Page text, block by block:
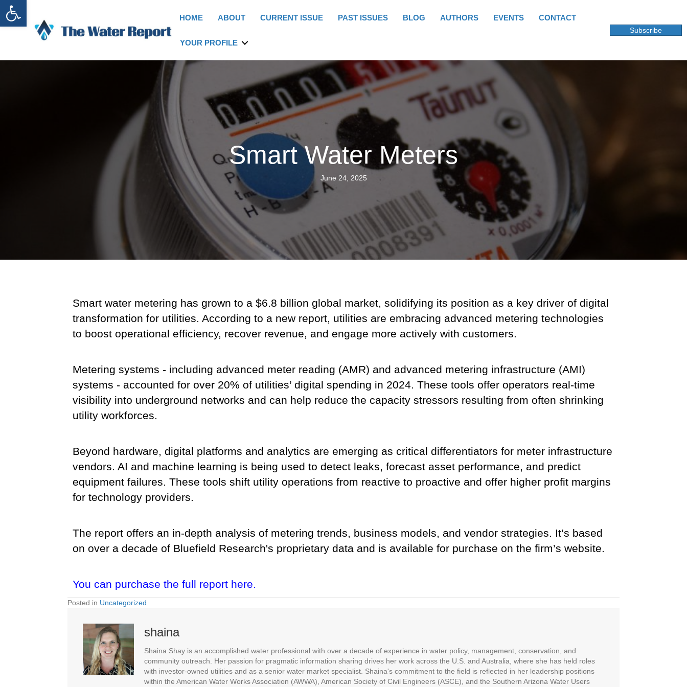
Open toolbar
HOME ABOUT CURRENT ISSUE PAST ISSUES BLOG AUTHORS EVENTS CONTACT
YOUR PROFILE
Subscribe
Smart Water Meters
June 24, 2025
Smart water metering has grown to a $6.8 billion global market, solidifying its position as a key driver of digital
transformation for utilities. According to a new report, utilities are embracing advanced metering technologies
to boost operational efficiency, recover revenue, and engage more actively with customers.
Metering systems - including advanced meter reading (AMR) and advanced metering infrastructure (AMI)
systems - accounted for over 20% of utilities’ digital spending in 2024. These tools offer operators real-time
visibility into underground networks and can help reduce the capacity stressors resulting from often shrinking
utility workforces.
Beyond hardware, digital platforms and analytics are emerging as critical differentiators for meter infrastructure
vendors. AI and machine learning is being used to detect leaks, forecast asset performance, and predict
equipment failures. These tools shift utility operations from reactive to proactive and offer higher profit margins
for technology providers.
The report offers an in-depth analysis of metering trends, business models, and vendor strategies. It’s based
on over a decade of Bluefield Research's proprietary data and is available for purchase on the firm’s website.
You can purchase the full report here.
Posted in Uncategorized
shaina
Shaina Shay is an accomplished water professional with over a decade of experience in water policy, management, conservation, and
community outreach. Her passion for pragmatic information sharing drives her work across the U.S. and Australia, where she has held roles
with investor-owned utilities and as a senior water market specialist. Shaina's commitment to the field is reflected in her leadership positions
within the American Water Works Association (AWWA), American Society of Civil Engineers (ASCE), and the Southern Arizona Water Users